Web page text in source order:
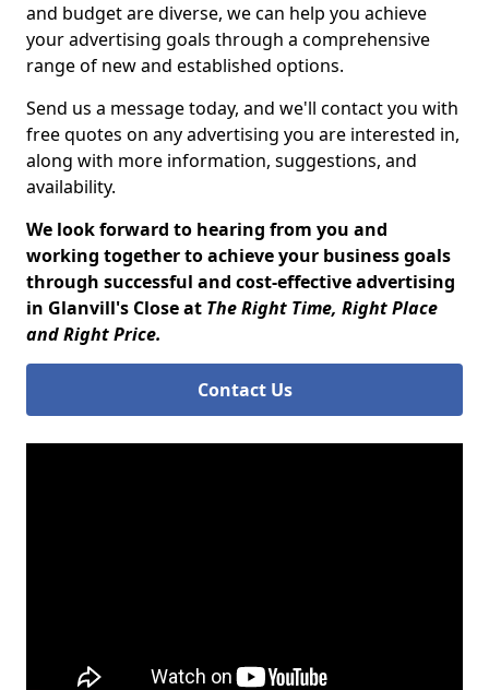
and budget are diverse, we can help you achieve
your advertising goals through a comprehensive
range of new and established options.
Send us a message today, and we'll contact you with
free quotes on any advertising you are interested in,
along with more information, suggestions, and
availability.
We look forward to hearing from you and
working together to achieve your business goals
through successful and cost-effective advertising
in Glanvill's Close at The Right Time, Right Place
and Right Price.
Contact Us